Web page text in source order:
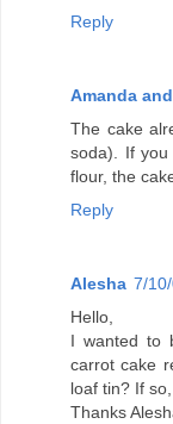
Reply
Amanda
The cake
soda). If
flour, the
Reply
Alesha 7/
Hello,
I wanted to
carrot cake
loaf tin? If
Thanks